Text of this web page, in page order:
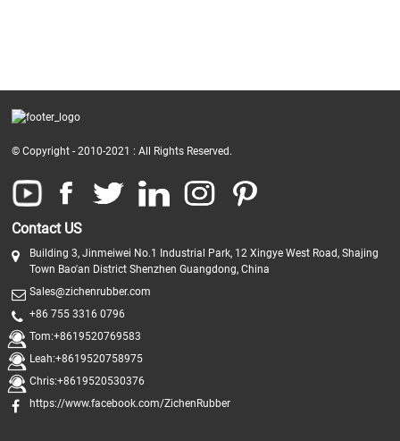
© Copyright - 2010-2021 : All Rights Reserved.
Contact US
Building 3, Jinmeiwei No.1 Industrial Park, 12 Xingye West Road, Shajing
Town Bao'an District Shenzhen Guangdong, China
Sales@zichenrubber.com
+86 755 3316 0796
Tom:+8619520769583
Leah:+8619520758975
Chris:+8619520530376
https://www.facebook.com/ZichenRubber